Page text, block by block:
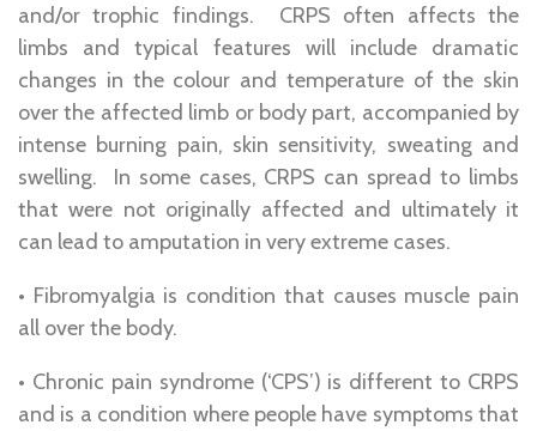
and/or trophic findings. CRPS often affects the
limbs and typical features will include dramatic
changes in the colour and temperature of the skin
over the affected limb or body part, accompanied by
intense burning pain, skin sensitivity, sweating and
swelling. In some cases, CRPS can spread to limbs
that were not originally affected and ultimately it
can lead to amputation in very extreme cases.
• Fibromyalgia is condition that causes muscle pain
all over the body.
• Chronic pain syndrome (‘CPS’) is different to CRPS
and is a condition where people have symptoms that